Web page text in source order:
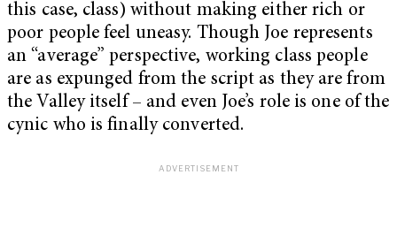
this case, class) without making either rich or
poor people feel uneasy. Though Joe represents
an “average” perspective, working class people
are as expunged from the script as they are from
the Valley itself – and even Joe’s role is one of the
cynic who is finally converted.